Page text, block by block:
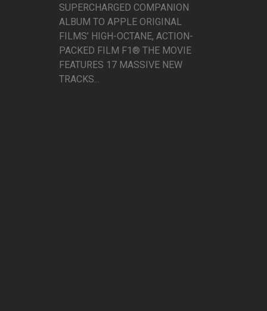
SUPERCHARGED COMPANION
ALBUM TO APPLE ORIGINAL
FILMS’ HIGH-OCTANE, ACTION-
PACKED FILM F1® THE MOVIE
FEATURES 17 MASSIVE NEW
TRACKS...